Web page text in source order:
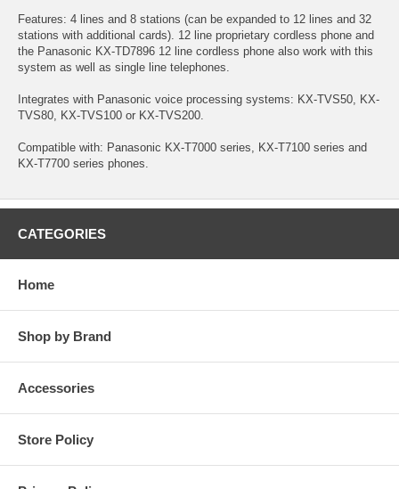
Features: 4 lines and 8 stations (can be expanded to 12 lines and 32
stations with additional cards). 12 line proprietary cordless phone and
the Panasonic KX-TD7896 12 line cordless phone also work with this
system as well as single line telephones.
Integrates with Panasonic voice processing systems: KX-TVS50, KX-
TVS80, KX-TVS100 or KX-TVS200.
Compatible with: Panasonic KX-T7000 series, KX-T7100 series and
KX-T7700 series phones.
CATEGORIES
Home
Shop by Brand
Accessories
Store Policy